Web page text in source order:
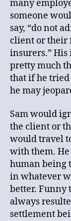
many
someone
say, “do not
client or their
insurers.”
pretty much
that if he
he may
Sam would
the client or
would travel
with them. He
human being
in whatever
better. Funny
always
settlement